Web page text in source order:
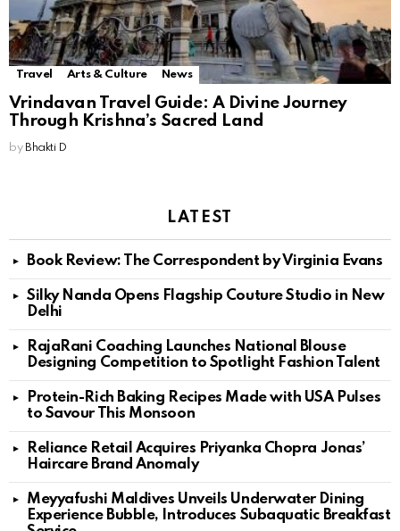
Travel Arts & Culture News
Vrindavan Travel Guide: A Divine Journey
Through Krishna’s Sacred Land
by Bhakti D
LATEST
Book Review: The Correspondent by Virginia Evans
Silky Nanda Opens Flagship Couture Studio in New
Delhi
RajaRani Coaching Launches National Blouse
Designing Competition to Spotlight Fashion Talent
Protein-Rich Baking Recipes Made with USA Pulses
to Savour This Monsoon
Reliance Retail Acquires Priyanka Chopra Jonas’
Haircare Brand Anomaly
Meyyafushi Maldives Unveils Underwater Dining
Experience Bubble, Introduces Subaquatic Breakfast